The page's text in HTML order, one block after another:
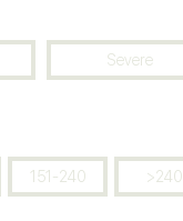
Severe
151-240 >240